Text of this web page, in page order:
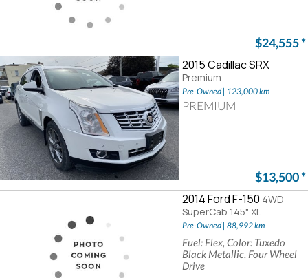
$24,555*
2015 Cadillac SRX
Premium
Pre-Owned | 123,000 km
PREMIUM
$13,500*
2014 Ford F-150 4WD
SuperCab 145" XL
Pre-Owned | 88,992 km
Fuel: Flex, Color: Tuxedo
Black Metallic, Four Wheel
Drive